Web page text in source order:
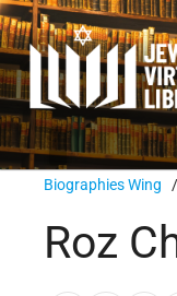
Biographies Wing
Roz